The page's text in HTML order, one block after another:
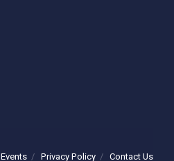
Events Privacy Policy Contact Us